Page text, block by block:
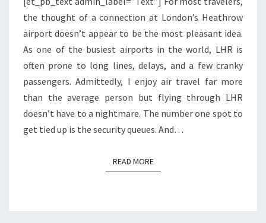
the thought of a connection at London’s Heathrow
airport doesn’t appear to be the most pleasant idea.
As one of the busiest airports in the world, LHR is
often prone to long lines, delays, and a few cranky
passengers. Admittedly, I enjoy air travel far more
than the average person but flying through LHR
doesn’t have to a nightmare. The number one spot to
get tied up is the security queues. And…
READ MOREREAD MORE